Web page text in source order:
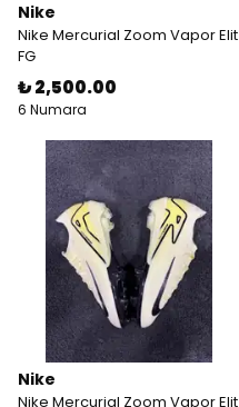
Nike
Nike Mercurial Zoom Vapor Elit
FG
₺ 2,500.00
6 Numara
Nike
Nike Mercurial Zoom Vapor Elit